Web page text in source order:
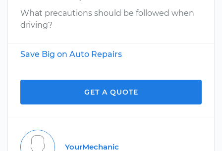
What precautions should be followed when
driving?
Save Big on Auto Repairs
GET A QUOTE
YourMechanic